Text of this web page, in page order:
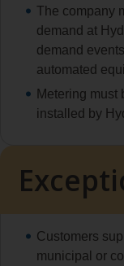
The company
demand at
demand
automated
Metering must
installed by
Customers
municipal or